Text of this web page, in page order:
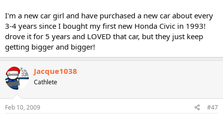
I'm a new car girl and have purchased a new car about every
3-4 years since I bought my first new Honda Civic in 1993!
drove it for 5 years and LOVED that car, but they just keep
getting bigger and bigger!
Jacque1038
Cathlete
Feb 10, 2009 #47